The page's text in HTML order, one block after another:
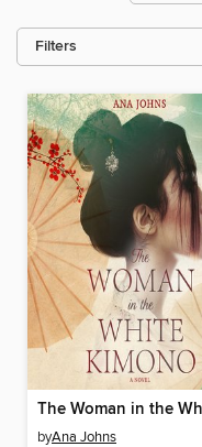
Filters
byAna Johns